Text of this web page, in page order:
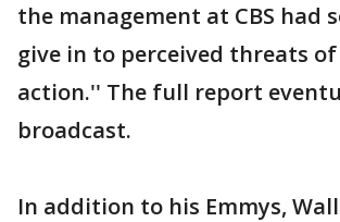
the management at CBS had
give in to perceived threats
action.'' The full report
broadcast.
In addition to his Emmys,